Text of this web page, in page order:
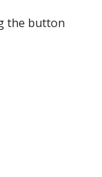
the button